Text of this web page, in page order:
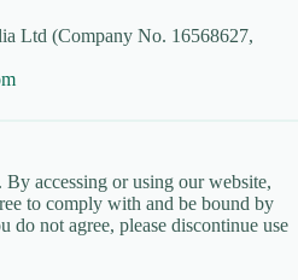
Website Pages
Program
Solutions
a Consultation
& Disaster Recovery
Ltd (Company No. 16568627,
accessing or using our website,
to comply with and be bound by
do not agree, please discontinue use